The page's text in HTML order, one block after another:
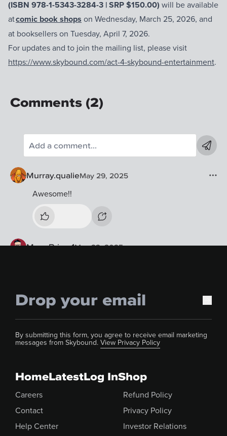
(ISBN 978-1-5343-3284-3 | SRP $150.00) will be available
atcomic book shops on Wednesday, March 25, 2026, and
at booksellers on Tuesday, April 7, 2026.
For updates and to join the mailing list, please visit
https://www.skybound.com/act-4-skybound-entertainment.
By submitting this form, you agree to receive email marketing
messages from Skybound.View Privacy Policy
HomeLatestLog InShop
Careers
Contact
Help Center
Refund Policy
Privacy Policy
Investor Relations